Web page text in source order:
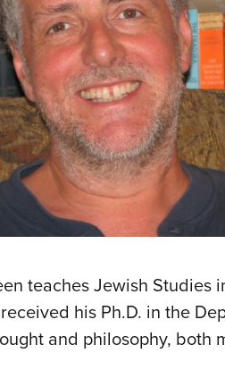
teaches Jewish
his Ph.D. in the
and philosophy, both